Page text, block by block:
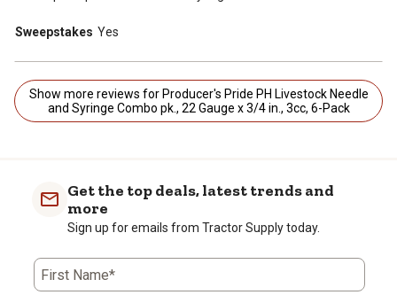
Sweepstakes Yes
Show more reviews for Producer's Pride PH Livestock Needle
and Syringe Combo pk., 22 Gauge x 3/4 in., 3cc, 6-Pack
Get the top deals, latest trends and
more
Sign up for emails from Tractor Supply today.
First Name*